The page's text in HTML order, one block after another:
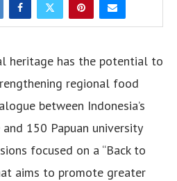
heritage has the potential to
regional food
between Indonesia’s
150 Papuan university
focused on a “Back to
aims to promote greater